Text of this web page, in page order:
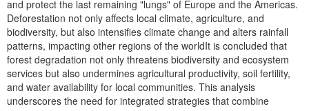
and protect the last remaining "lungs" of Europe and the Americas.
Deforestation not only affects local climate, agriculture, and
biodiversity, but also intensifies climate change and alters rainfall
patterns, impacting other regions of the worldIt is concluded that
forest degradation not only threatens biodiversity and ecosystem
services but also undermines agricultural productivity, soil fertility,
and water availability for local communities. This analysis
underscores the need for integrated strategies that combine